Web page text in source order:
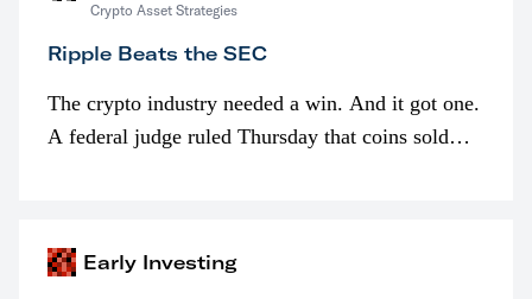
Crypto Asset Strategies
Ripple Beats the SEC
The crypto industry needed a win. And it got one.
A federal judge ruled Thursday that coins sold
Early Investing